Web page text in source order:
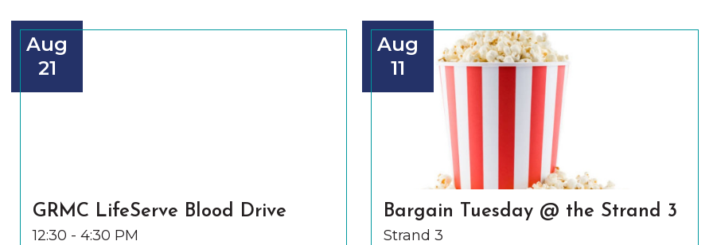
Aug
21
GRMC LifeServe Blood Drive
12:30 - 4:30 PM
Aug
11
Bargain Tuesday @ the Strand 3
Strand 3